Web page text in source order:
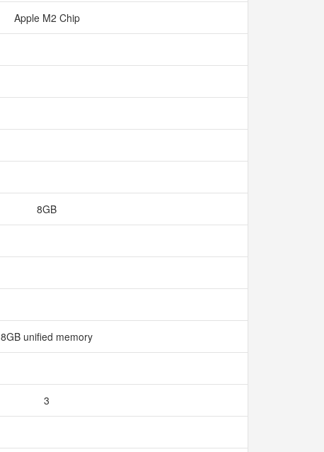
Apple M2 Chip
8GB
8GB unified memory
3